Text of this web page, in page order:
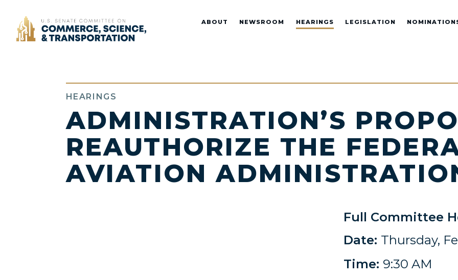
Home ABOUT NEWSROOM HEARINGS LEGISLATION
HEARINGS
ADMINISTRATION’S
REAUTHORIZE THE
AVIATION
Full Committee
Date: Thursday,
Time: 9:30 AM